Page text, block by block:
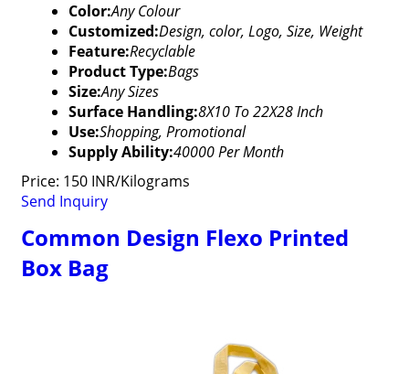
Color:Any Colour
Customized:Design, color, Logo, Size, Weight
Feature:Recyclable
Product Type:Bags
Size:Any Sizes
Surface Handling:8X10 To 22X28 Inch
Use:Shopping, Promotional
Supply Ability:40000 Per Month
Price: 150 INR/Kilograms
Send Inquiry
Common Design Flexo Printed
Box Bag